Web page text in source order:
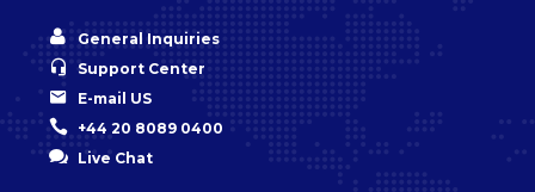

 General Inquiries

 Support Center

 E-mail US

 +44 20 8089 0400

 Live Chat